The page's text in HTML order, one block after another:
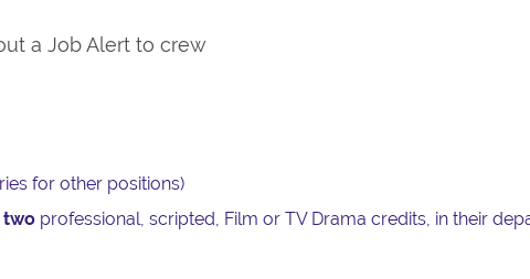
a Job Alert to crew
for other positions)
two professional, scripted, Film or TV Drama credits, in their